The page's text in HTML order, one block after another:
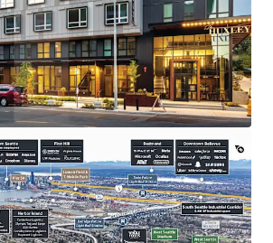
benefit from the Property’s
Multifamily Tax Exemption
In exchange for maintaining 20% of
ownership pays abated real
at least 2031. In November 2025, the
approved MFTE Program 7 (P7),
with impending expirations to extend
for an additional 12 years —
to extend its abatement through 2043.
access to Seattle's core employment
commute to rapidly growing
with exceptional lifestyle